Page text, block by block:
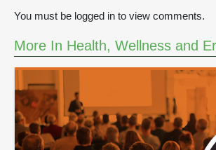
n
d
You must be logged in to view comments.
More In Health, Wellness and